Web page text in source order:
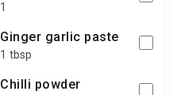
1
ginger garlic paste
1 tbsp
chilli powder